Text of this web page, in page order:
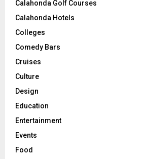
Calahonda Golf Courses
Calahonda Hotels
Colleges
Comedy Bars
Cruises
Culture
Design
Education
Entertainment
Events
Food